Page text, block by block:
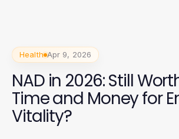
Health Apr 9, 2026
NAD in 2026: Still
Time and Money for
Vitality?